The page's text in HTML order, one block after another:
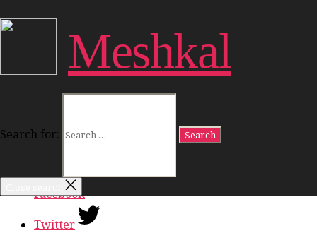
Meshkal
Search for:
Close Menu
Freedom
Dignity
Ideas
Facebook
Twitter